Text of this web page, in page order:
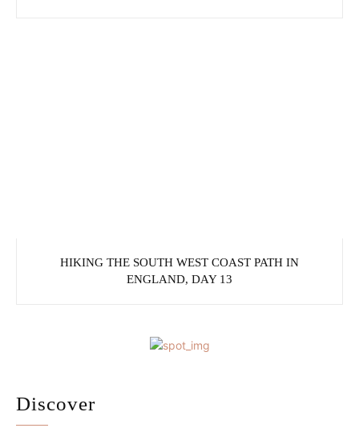
HIKING THE SOUTH WEST COAST PATH IN
ENGLAND, DAY 13
Discover